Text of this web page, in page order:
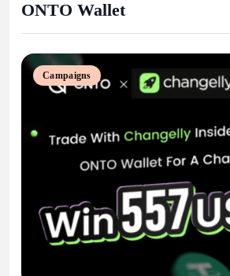
ONTO Wallet
Campaigns